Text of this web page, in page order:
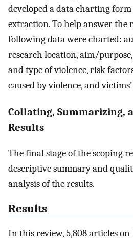
developed a data charting
extraction. To help answer the
following data were charted:
research location, aim/
and type of violence, risk
caused by violence, and
Collating, Summarizing,
Results
The final stage of the scoping
descriptive summary and
analysis of the results.
Results
In this review, 5,808 articles